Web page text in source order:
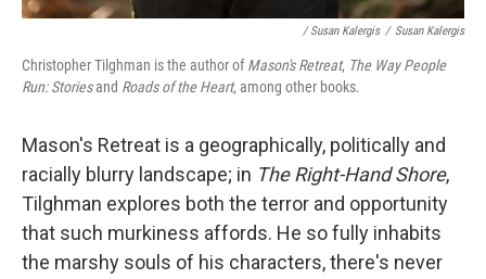
/ Susan Kalergis / Susan Kalergis
Christopher Tilghman is the author ofMason's Retreat, The Way People
Run: Storiesand Roads of the Heart, among other books.
Mason's Retreat is a geographically, politically and
racially blurry landscape; in The Right-Hand Shore,
Tilghman explores both the terror and opportunity
that such murkiness affords. He so fully inhabits
the marshy souls of his characters, there's never